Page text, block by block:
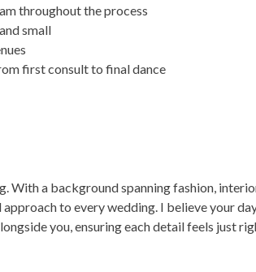
throughout the process
small
first consult to final dance
With a background spanning fashion,
to every wedding. I believe your
you, ensuring each detail feels just